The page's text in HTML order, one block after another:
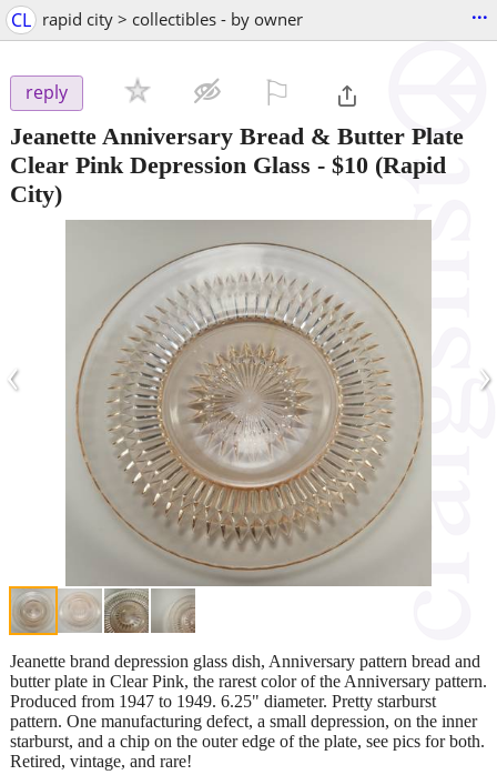
CL rapid city > collectibles - by owner ...
reply
Jeanette Anniversary Bread & Butter Plate
Clear Pink Depression Glass - $10 (Rapid
City)
‹ ›
Jeanette brand depression glass dish, Anniversary pattern bread and
butter plate in Clear Pink, the rarest color of the Anniversary pattern.
Produced from 1947 to 1949. 6.25" diameter. Pretty starburst
pattern. One manufacturing defect, a small depression, on the inner
starburst, and a chip on the outer edge of the plate, see pics for both.
Retired, vintage, and rare!